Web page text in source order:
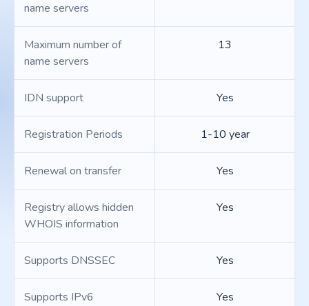
name servers
Maximum number of
name servers
13
IDN support Yes
Registration Periods 1-10 year
Renewal on transfer Yes
Registry allows hidden
WHOIS information
Yes
Supports DNSSEC Yes
Supports IPv6 Yes